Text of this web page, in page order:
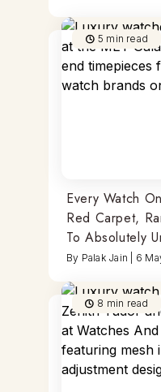
5 min read
Every Watch
Red Carpet,
To Absolutely
By Palak Jain 6
8 min read